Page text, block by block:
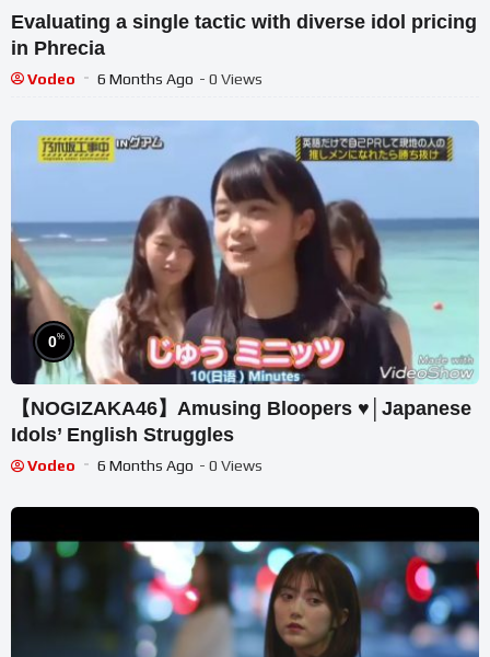
Evaluating a single tactic with diverse idol pricing
in Phrecia
Vodeo 6 Months Ago - 0 Views
0%
【NOGIZAKA46】Amusing Bloopers ♥│Japanese
Idols’ English Struggles
Vodeo 6 Months Ago - 0 Views